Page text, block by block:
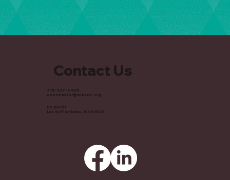
Contact Us
715-437-0465
coordinator@wihedc.org
PO Box 51
Lac du Flambeau, WI 54538